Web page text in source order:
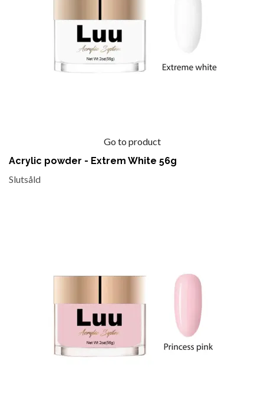
Go to product
Acrylic powder - Extrem White 56g
Slutsåld